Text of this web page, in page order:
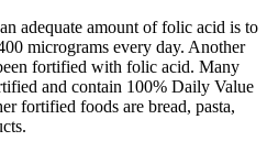
adequate amount of folic acid is to
micrograms every day. Another
fortified with folic acid. Many
and contain 100% Daily Value
fortified foods are bread, pasta,